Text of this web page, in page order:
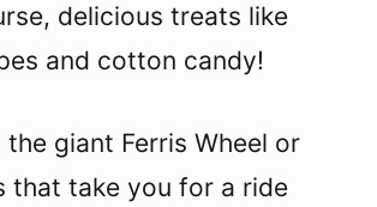
delicious treats like
and cotton candy!
the giant Ferris Wheel or
that take you for a ride